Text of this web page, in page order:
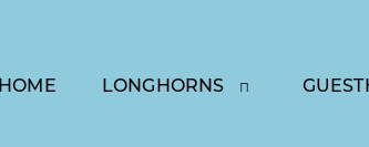
HOME LONGHORNS